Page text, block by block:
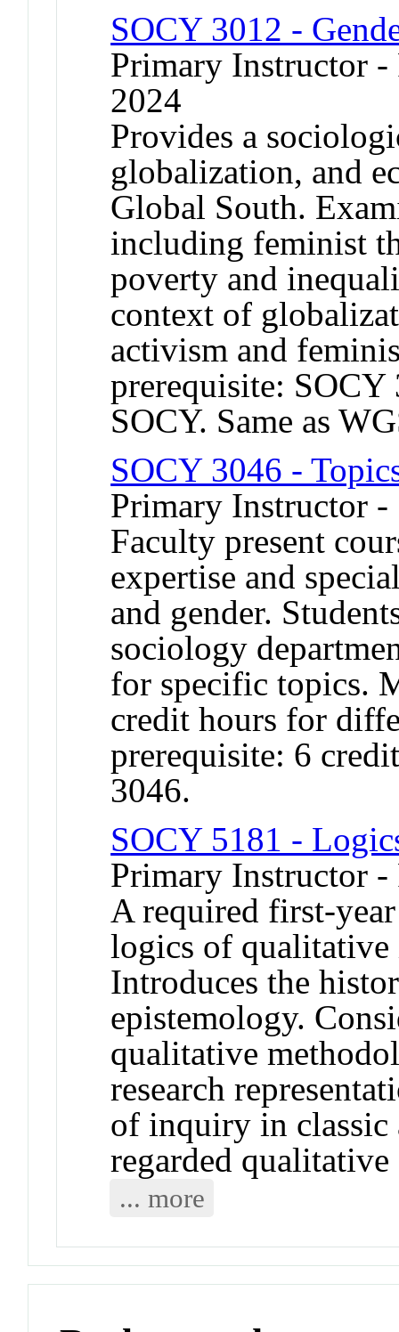
SOCY 3012 -
Primary Instructor
2024
Provides a
globalization, and
Global South.
including feminist
poverty and
context of
activism and
prerequisite: SOCY
SOCY. Same as
SOCY 3046 -
Primary Instructor -
Faculty present
expertise and
and gender.
sociology
for specific topics.
credit hours for
prerequisite: 6
3046.
SOCY 5181 -
Primary Instructor
A required first-
logics of
Introduces the
epistemology.
qualitative
research
of inquiry in classic
regarded
... more